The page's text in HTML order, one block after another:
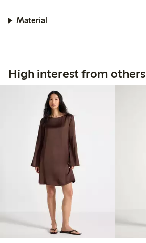
Material
High interest from others